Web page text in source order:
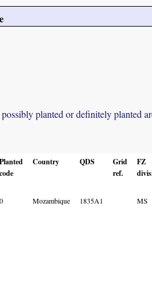
planted or definitely planted
Planted
code
Country QDS
Grid
ref.
FZ
0 Mozambique 1835A1 MS